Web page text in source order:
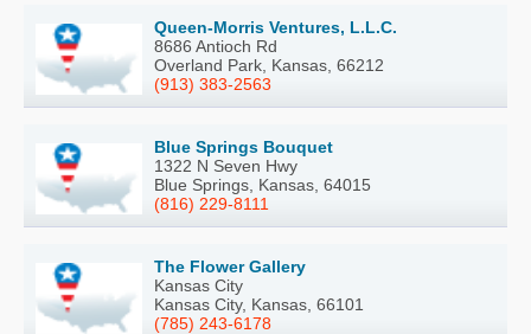
Queen-Morris Ventures, L.L.C.
8686 Antioch Rd
Overland Park, Kansas, 66212
(913) 383-2563
Blue Springs Bouquet
1322 N Seven Hwy
Blue Springs, Kansas, 64015
(816) 229-8111
The Flower Gallery
Kansas City
Kansas City, Kansas, 66101
(785) 243-6178